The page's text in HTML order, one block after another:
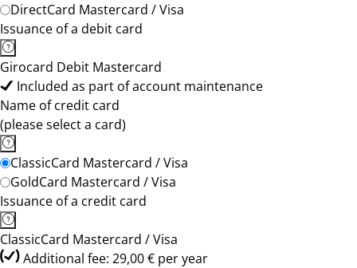
DirectCard Mastercard / Visa
Issuance of a debit card
Girocard Debit Mastercard
Included as part of account maintenance
Name of credit card
(please select a card)
ClassicCard Mastercard / Visa
GoldCard Mastercard / Visa
Issuance of a credit card
ClassicCard Mastercard / Visa
Additional fee: 29,00 € per year